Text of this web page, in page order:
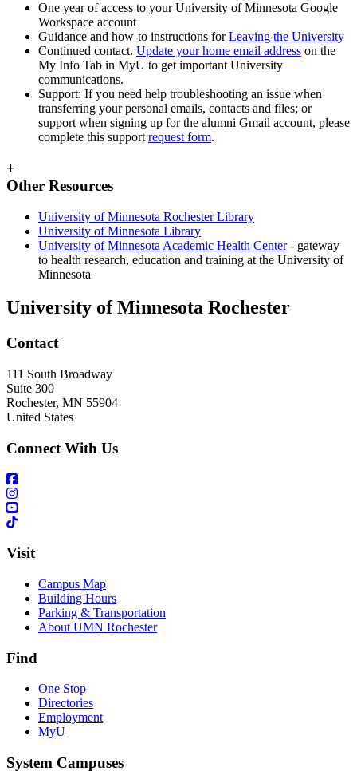
One year of access to your University of Minnesota Google
Workspace account
Guidance and how-to instructions forLeaving the University
Continued contact. Update your home email address on the
My Info Tab in MyU to get important University
communications.
Support: If you need help troubleshooting an issue when
transferring your personal emails, contacts and files; or
support when signing up for the alumni Gmail account, please
complete this support request form.
+
Other Resources
University of Minnesota Rochester Library
University of Minnesota Library
University of Minnesota Academic Health Center- gateway
to health research, education and training at the University of
Minnesota
University of Minnesota Rochester
Contact
111 South Broadway
Suite 300
Rochester, MN 55904
United States
Connect With Us
Visit
Campus Map
Building Hours
Parking & Transportation
About UMN Rochester
Find
One Stop
Directories
Employment
MyU
System Campuses